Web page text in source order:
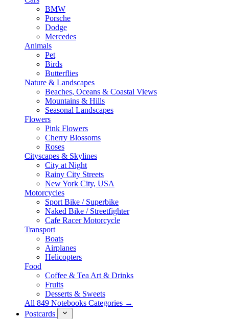
BMW
Porsche
Dodge
Mercedes
Animals
Pet
Birds
Butterflies
Nature & Landscapes
Beaches, Oceans & Coastal Views
Mountains & Hills
Seasonal Landscapes
Flowers
Pink Flowers
Cherry Blossoms
Roses
Cityscapes & Skylines
City at Night
Rainy City Streets
New York City, USA
Motorcycles
Sport Bike / Superbike
Naked Bike / Streetfighter
Cafe Racer Motorcycle
Transport
Boats
Airplanes
Helicopters
Food
Coffee & Tea Art & Drinks
Fruits
Desserts & Sweets
All 849 Notebooks Categories →
Postcards